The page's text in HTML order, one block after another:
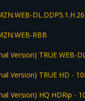
RBB
Version) TRUE WEB-
Version) TRUE HD -
Version) HQ HDRip -